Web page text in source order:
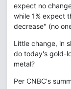
expect no
while 1% expect
decrease" (no
Little change, in
do today's gold-
metal?
Per CNBC's